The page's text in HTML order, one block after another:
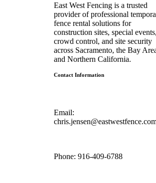
East West Fencing is a trusted
provider of professional
fence rental solutions for
construction sites, special events,
crowd control, and site security
across Sacramento, the Bay
and Northern California.
Contact Information
Email:
Phone: 916-409-6788